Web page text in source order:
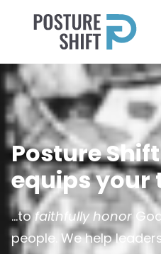
Posture
equips your
…tofaithfully honor
people. We help